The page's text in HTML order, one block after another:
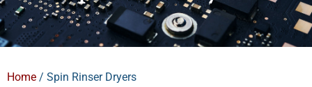
Home / Spin Rinser Dryers